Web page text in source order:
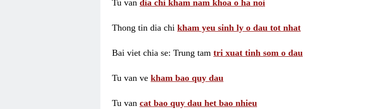
Tu van dia chi kham nam khoa o ha noi
Thong tin dia chi kham yeu sinh ly o dau tot nhat
Bai viet chia se: Trung tam tri xuat tinh som o dau
Tu van ve kham bao quy dau
Tu van cat bao quy dau het bao nhieu